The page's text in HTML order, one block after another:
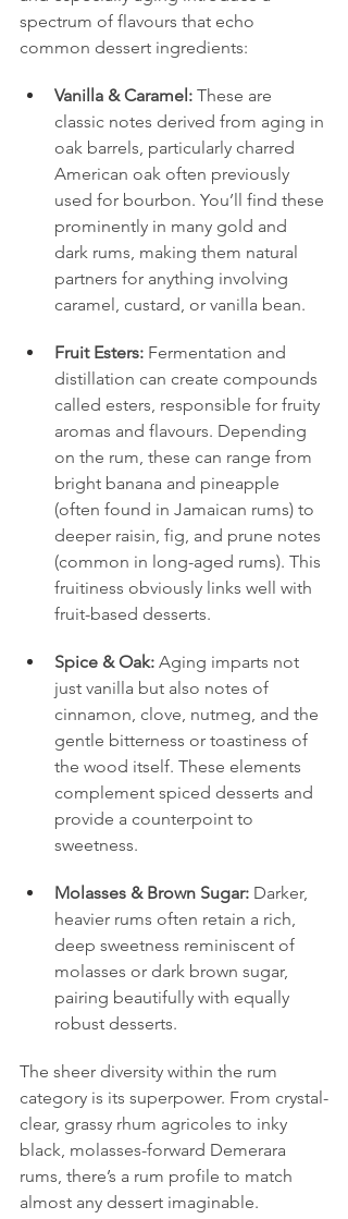
spectrum of flavours that echo
common dessert ingredients:
Vanilla & Caramel: These are
classic notes derived from aging in
oak barrels, particularly charred
American oak often previously
used for bourbon. You’ll find these
prominently in many gold and
dark rums, making them natural
partners for anything involving
caramel, custard, or vanilla bean.
Fruit Esters: Fermentation and
distillation can create compounds
called esters, responsible for fruity
aromas and flavours. Depending
on the rum, these can range from
bright banana and pineapple
(often found in Jamaican rums) to
deeper raisin, fig, and prune notes
(common in long-aged rums). This
fruitiness obviously links well with
fruit-based desserts.
Spice & Oak: Aging imparts not
just vanilla but also notes of
cinnamon, clove, nutmeg, and the
gentle bitterness or toastiness of
the wood itself. These elements
complement spiced desserts and
provide a counterpoint to
sweetness.
Molasses & Brown Sugar: Darker,
heavier rums often retain a rich,
deep sweetness reminiscent of
molasses or dark brown sugar,
pairing beautifully with equally
robust desserts.
The sheer diversity within the rum
category is its superpower. From crystal-
clear, grassy rhum agricoles to inky
black, molasses-forward Demerara
rums, there’s a rum profile to match
almost any dessert imaginable.